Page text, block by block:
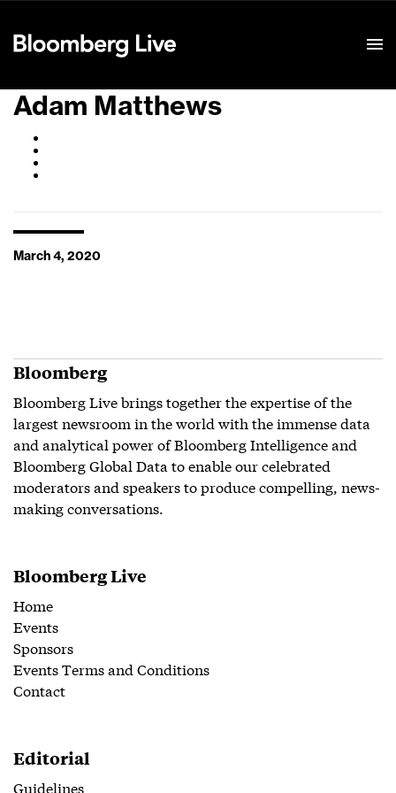
Adam Matthews
March 4, 2020
Bloomberg
Bloomberg Live brings together the expertise of the
largest newsroom in the world with the immense data
and analytical power of Bloomberg Intelligence and
Bloomberg Global Data to enable our celebrated
moderators and speakers to produce compelling, news-
making conversations.
Bloomberg Live
Home
Events
Sponsors
Events Terms and Conditions
Contact
Editorial
Guidelines